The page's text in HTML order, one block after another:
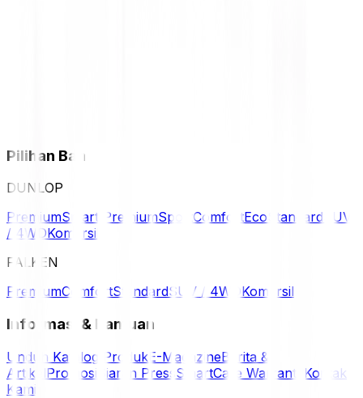
Pilihan Ban
DUNLOP
PremiumSmart PremiumSport ComfortEco Standard SUV
/ 4WDKomersil
FALKEN
PremiumComfortStandardSUV / 4WDKomersil
Informasi & Bantuan
Unduh Katalog Produk E-MagazineBerita &
ArtikelPromosi Siaran Press SmartCare Warranty Kontak
Kami